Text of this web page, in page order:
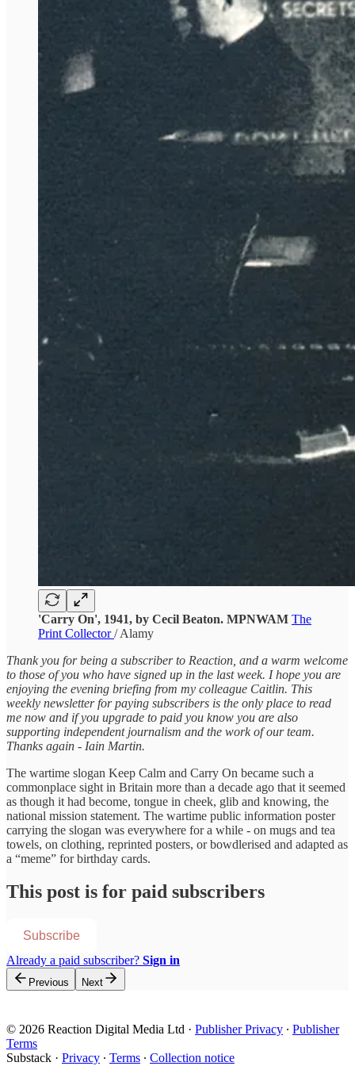
'Carry On', 1941, by Cecil Beaton. MPNWAM The
Print Collector/ Alamy
Thank you for being a subscriber to Reaction, and a warm welcome
to those of you who have signed up in the last week. I hope you are
enjoying the evening briefing from my colleague Caitlin. This
weekly newsletter for paying subscribers is the only place to read
me now and if you upgrade to paid you know you are also
supporting independent journalism and the work of our team.
Thanks again - Iain Martin.
The wartime slogan Keep Calm and Carry On became such a
commonplace sight in Britain more than a decade ago that it seemed
as though it had become, tongue in cheek, glib and knowing, the
national mission statement. The wartime public information poster
carrying the slogan was everywhere for a while - on mugs and tea
towels, on clothing, reprinted posters, or bowdlerised and adapted as
a “meme” for birthday cards.
This post is for paid subscribers
Subscribe
Already a paid subscriber? Sign in
Previous Next
© 2026 Reaction Digital Media Ltd · Publisher Privacy ∙ Publisher
Terms
Substack · Privacy ∙ Terms ∙ Collection notice